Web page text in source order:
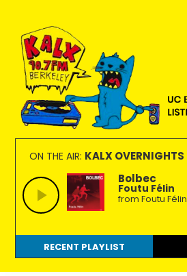
primary
navigation
main
content
footer
KALX
90.7FM
Berkeley
Ordinary
people
making
extraordinary
radio.
ON THE AIR: KALX OVERNIGHTS
Bolbec
Foutu Félin
from Foutu Félin
RECENT PLAYLIST